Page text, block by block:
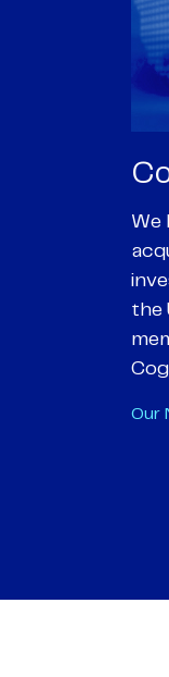
We
we
Our